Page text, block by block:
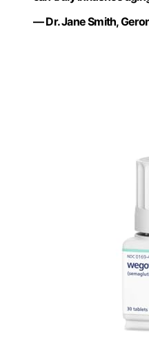
— Dr. Jane Smith,